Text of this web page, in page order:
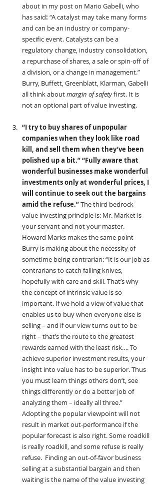
about in my post on Mario Gabelli, who
has said: “A catalyst may take many forms
and can be an industry or company-
specific event. Catalysts can be a
regulatory change, industry consolidation,
a repurchase of shares, a sale or spin-off of
a division, or a change in management.”
Burry, Buffett, Greenblatt, Klarman, Gabelli
all think about margin of safety first. It is
not an optional part of value investing.
“I try to buy shares of unpopular
companies when they look like road
kill, and sell them when they’ve been
polished up a bit.” “Fully aware that
wonderful businesses make wonderful
investments only at wonderful prices, I
will continue to seek out the bargains
amid the refuse.” The third bedrock
value investing principle is: Mr. Market is
your servant and not your master.
Howard Marks makes the same point
Burry is making about the necessity of
sometime being contrarian: “It is our job as
contrarians to catch falling knives,
hopefully with care and skill. That’s why
the concept of intrinsic value is so
important. If we hold a view of value that
enables us to buy when everyone else is
selling – and if our view turns out to be
right – that’s the route to the greatest
rewards earned with the least risk…. To
achieve superior investment results, your
insight into value has to be superior. Thus
you must learn things others don’t, see
things differently or do a better job of
analyzing them – ideally all three.”
Adopting the popular viewpoint will not
result in market out-performance if the
popular forecast is also right. Some roadkill
is really roadkill, and some refuse is really
refuse.  Finding an out-of-favor business
selling at a substantial bargain and then
waiting is the name of the value investing